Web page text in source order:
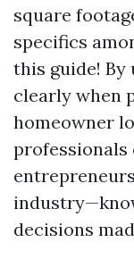
square
specifics
this guide! By
clearly when
homeowner
professionals
decisions